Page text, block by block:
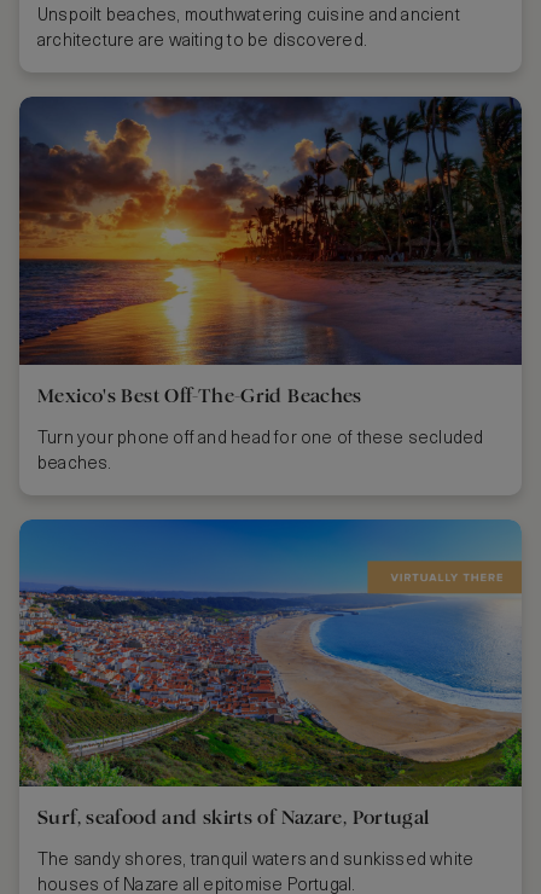
Unspoilt beaches, mouthwatering cuisine and ancient
architecture are waiting to be discovered.
Mexico's Best Off-The-Grid Beaches
Turn your phone off and head for one of these secluded
beaches.
Surf, seafood and skirts of Nazare, Portugal
The sandy shores, tranquil waters and sunkissed white
houses of Nazare all epitomise Portugal.